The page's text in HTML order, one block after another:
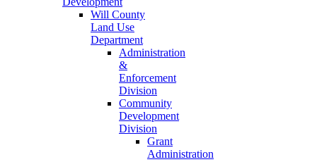
Will County
Land Use
Department
Administration
&
Enforcement
Division
Community
Development
Division
Grant
Administration